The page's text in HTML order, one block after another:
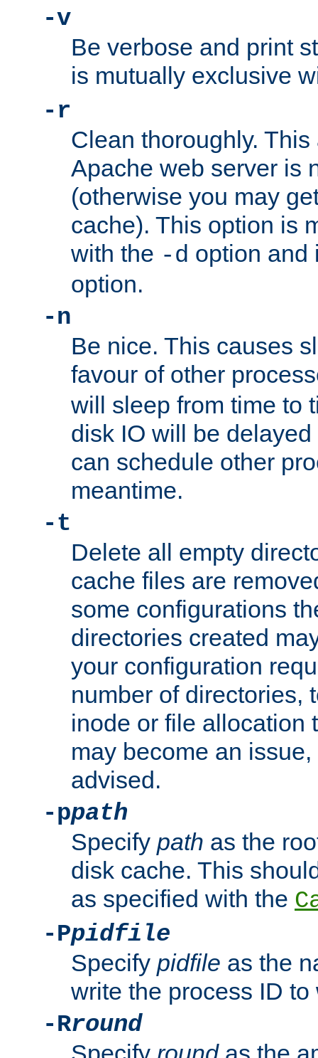
-v
Be verbose and print
is mutually exclusive
-r
Clean thoroughly.
Apache web server is
(otherwise you may
cache). This option is
with the -d option
option.
-n
Be nice. This causes
favour of other
will sleep from time to
disk IO will be
can schedule other
meantime.
-t
Delete all empty
cache files are
some configurations
directories created
your configuration
number of directories,
inode or file allocation
may become an
advised.
-ppath
Specify path as the
disk cache. This
as specified with the
-Ppidfile
Specify pidfile as the
write the process ID
-Rround